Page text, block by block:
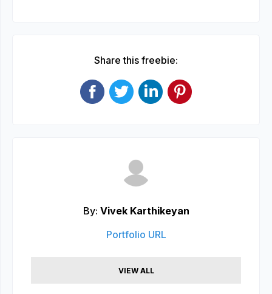
Share this freebie:
By: Vivek Karthikeyan
Portfolio URL
VIEW ALL